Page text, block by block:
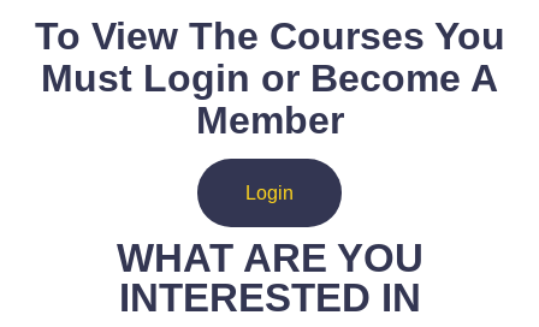
To View The Courses You
Must Login or Become A
Member
Login
WHAT ARE YOU
INTERESTED IN